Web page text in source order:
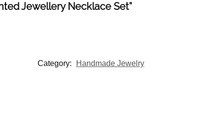
Jewellery Necklace Set”
Category: Handmade Jewelry